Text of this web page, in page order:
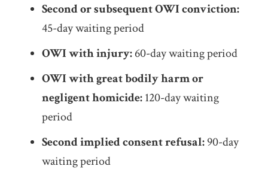
Second or subsequent OWI conviction:
45-day waiting period
OWI with injury:60-day waiting period
OWI with great bodily harm or
negligent homicide:120-day waiting
period
Second implied consent refusal:90-day
waiting period